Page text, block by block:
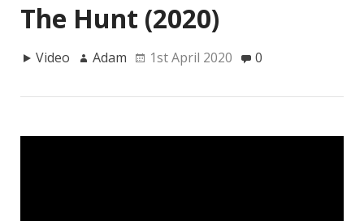
The Hunt (2020)
Video Adam 1st April 2020 0